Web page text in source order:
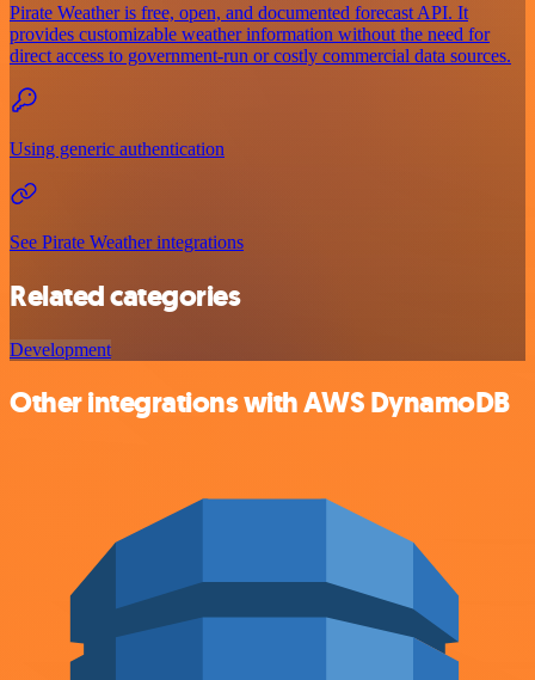
Pirate Weather is free, open, and documented forecast API. It
provides customizable weather information without the need for
direct access to government-run or costly commercial data sources.
Using generic authentication
See Pirate Weather integrations
Related categories
Development
Other integrations with AWS DynamoDB